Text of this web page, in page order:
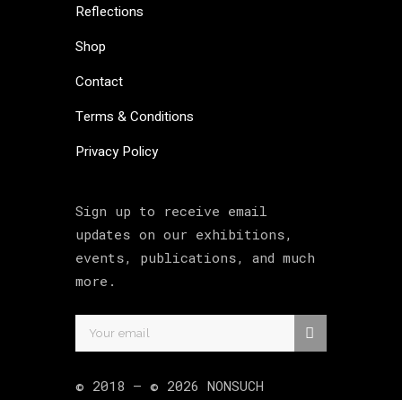
Reflections
Shop
Contact
Terms & Conditions
Privacy Policy
Sign up to receive email
updates on our exhibitions,
events, publications, and much
more.
© 2018 – © 2026 NONSUCH